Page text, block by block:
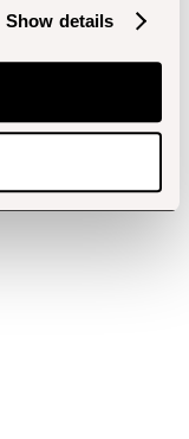
Show details